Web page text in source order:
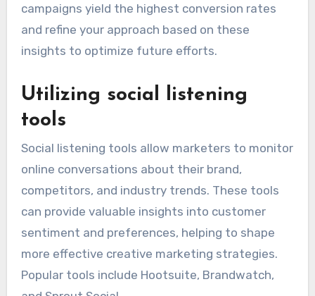
campaigns yield the highest conversion rates
and refine your approach based on these
insights to optimize future efforts.
Utilizing social listening
tools
Social listening tools allow marketers to monitor
online conversations about their brand,
competitors, and industry trends. These tools
can provide valuable insights into customer
sentiment and preferences, helping to shape
more effective creative marketing strategies.
Popular tools include Hootsuite, Brandwatch,